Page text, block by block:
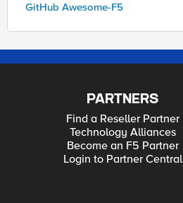
GitHub Awesome-F5
PARTNERS
Find a Reseller Partner
Technology Alliances
Become an F5 Partner
Login to Partner Central